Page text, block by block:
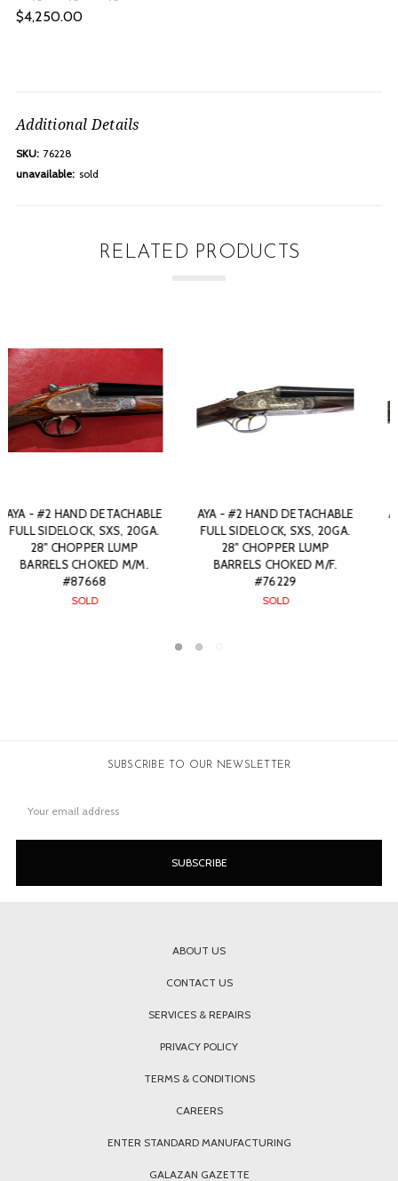
$4,250.00
Additional Details
SKU: 76228
unavailable: sold
RELATED PRODUCTS
20GA.
M/F.
AYA - #2 HAND DETACHABLE
SIDELOCK, SXS, 20GA. 27"
CHOPPER LUMP BARRELS
CHOKED IC/M. #76255
AYA - #2 HAND
FULL SIDELOCK, SXS,
28" BARRELS.
SOLD
SUBSCRIBE TO OUR NEWSLETTER
Address
ABOUT US
CONTACT US
SERVICES & REPAIRS
PRIVACY POLICY
TERMS & CONDITIONS
CAREERS
ENTER STANDARD MANUFACTURING
GALAZAN GAZETTE